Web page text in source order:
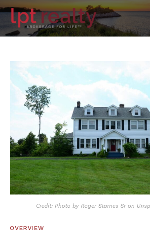
Credit: Photo by Roger Starnes Sr on
OVERVIEW